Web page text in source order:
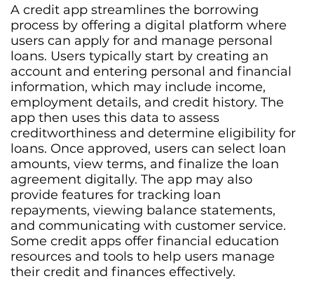
A credit app streamlines the borrowing
process by offering a digital platform where
users can apply for and manage personal
loans. Users typically start by creating an
account and entering personal and financial
information, which may include income,
employment details, and credit history. The
app then uses this data to assess
creditworthiness and determine eligibility for
loans. Once approved, users can select loan
amounts, view terms, and finalize the loan
agreement digitally. The app may also
provide features for tracking loan
repayments, viewing balance statements,
and communicating with customer service.
Some credit apps offer financial education
resources and tools to help users manage
their credit and finances effectively.